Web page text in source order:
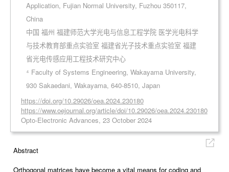
Application, Fujian Normal University, Fuzhou 350117,
China
中国 福州 福建师范大学光电与信息工程学院 医学光电科学
与技术教育部重点实验室 福建省光子技术重点实验室 福建
省光电传感应用工程技术研究中心
⁴ Faculty of Systems Engineering, Wakayama University,
930 Sakaedani, Wakayama, 640-8510, Japan
https://doi.org/10.29026/oea.2024.230180
https://www.oejournal.org/article/doi/10.29026/oea.2024.230180
Opto-Electronic Advances, 23 October 2024
Abstract
Orthogonal matrices have become a vital means for coding and